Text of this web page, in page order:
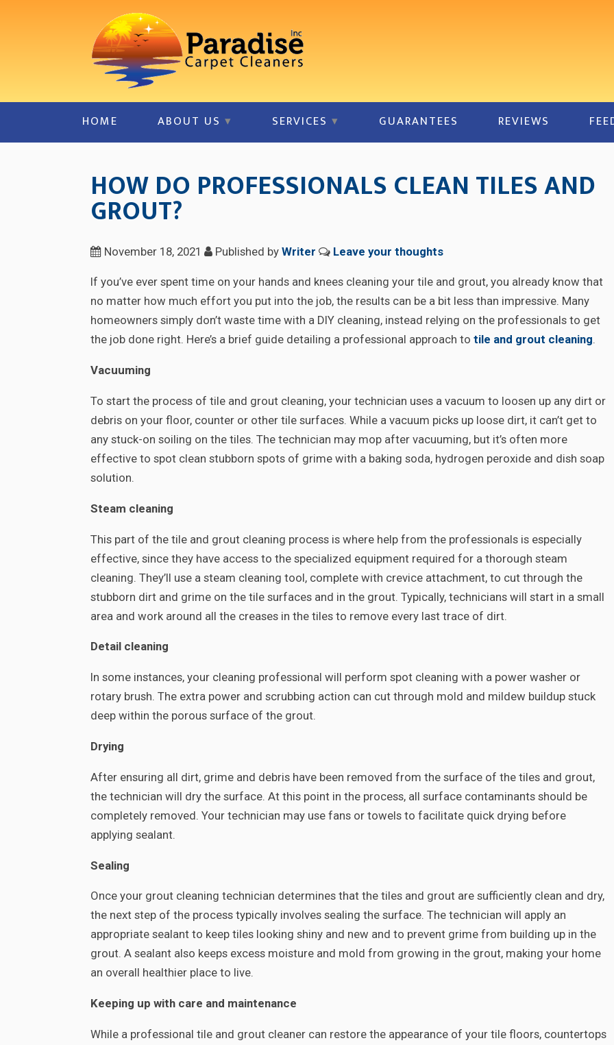
HOME ABOUT US SERVICES GUARANTEES REVIEWS
HOW DO PROFESSIONALS CLEAN TILES AND
GROUT?
November 18, 2021 Published by Writer Leave your thoughts
If you’ve ever spent time on your hands and knees cleaning your tile and grout, you already know that
no matter how much effort you put into the job, the results can be a bit less than impressive. Many
homeowners simply don’t waste time with a DIY cleaning, instead relying on the professionals to get
the job done right. Here’s a brief guide detailing a professional approach to tile and grout cleaning.
Vacuuming
To start the process of tile and grout cleaning, your technician uses a vacuum to loosen up any dirt or
debris on your floor, counter or other tile surfaces. While a vacuum picks up loose dirt, it can’t get to
any stuck-on soiling on the tiles. The technician may mop after vacuuming, but it’s often more
effective to spot clean stubborn spots of grime with a baking soda, hydrogen peroxide and dish soap
solution.
Steam cleaning
This part of the tile and grout cleaning process is where help from the professionals is especially
effective, since they have access to the specialized equipment required for a thorough steam
cleaning. They’ll use a steam cleaning tool, complete with crevice attachment, to cut through the
stubborn dirt and grime on the tile surfaces and in the grout. Typically, technicians will start in a small
area and work around all the creases in the tiles to remove every last trace of dirt.
Detail cleaning
In some instances, your cleaning professional will perform spot cleaning with a power washer or
rotary brush. The extra power and scrubbing action can cut through mold and mildew buildup stuck
deep within the porous surface of the grout.
Drying
After ensuring all dirt, grime and debris have been removed from the surface of the tiles and grout,
the technician will dry the surface. At this point in the process, all surface contaminants should be
completely removed. Your technician may use fans or towels to facilitate quick drying before
applying sealant.
Sealing
Once your grout cleaning technician determines that the tiles and grout are sufficiently clean and dry,
the next step of the process typically involves sealing the surface. The technician will apply an
appropriate sealant to keep tiles looking shiny and new and to prevent grime from building up in the
grout. A sealant also keeps excess moisture and mold from growing in the grout, making your home
an overall healthier place to live.
Keeping up with care and maintenance
While a professional tile and grout cleaner can restore the appearance of your tile floors, countertops